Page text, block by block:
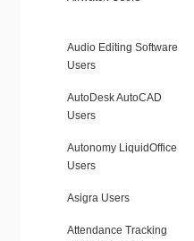
Audio Editing Software
Users
AutoDesk AutoCAD
Users
Autonomy LiquidOffice
Users
Asigra Users
Attendance Tracking